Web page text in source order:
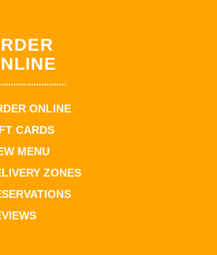
ONLINE
CARDS
MENU
ZONES